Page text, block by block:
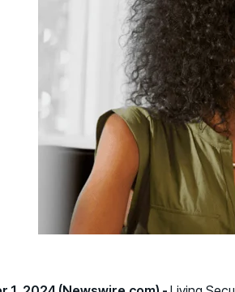
early threat prevention
succeed with Living
and company news
PARTNERS
Human
Extend